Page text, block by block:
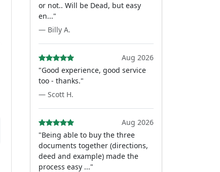
or not.. Will be Dead, but easy
en..."
— Billy A.
Aug 2026
"Good experience, good service
too - thanks."
— Scott H.
Aug 2026
"Being able to buy the three
documents together (directions,
deed and example) made the
process easy ..."